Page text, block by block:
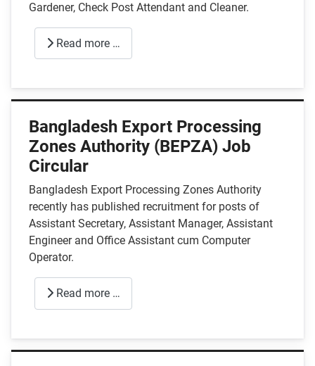
Gardener, Check Post Attendant and Cleaner.
Read more …
Bangladesh Export Processing
Zones Authority (BEPZA) Job
Circular
Bangladesh Export Processing Zones Authority
recently has published recruitment for posts of
Assistant Secretary, Assistant Manager, Assistant
Engineer and Office Assistant cum Computer
Operator.
Read more …